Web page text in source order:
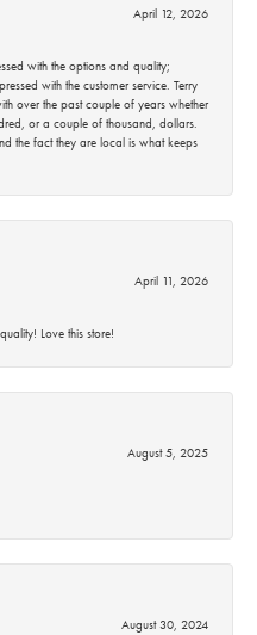
April 12, 2026
with the options and quality;
with the customer service. Terry
over the past couple of years whether
or a couple of thousand, dollars.
the fact they are local is what keeps
April 11, 2026
Love this store!
August 5, 2025
August 30, 2024